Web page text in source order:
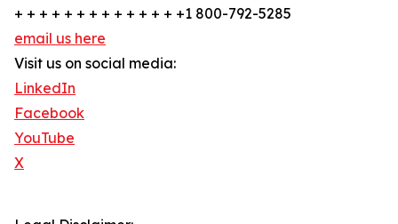
+ + + + + + + + + + + + + +1 800-792-5285
email us here
Visit us on social media:
LinkedIn
Facebook
YouTube
X